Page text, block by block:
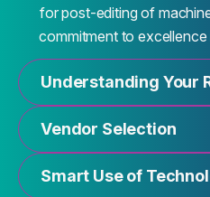
for post-editing of
commitment to excellence
Understanding Your
Vendor Selection
Smart Use of